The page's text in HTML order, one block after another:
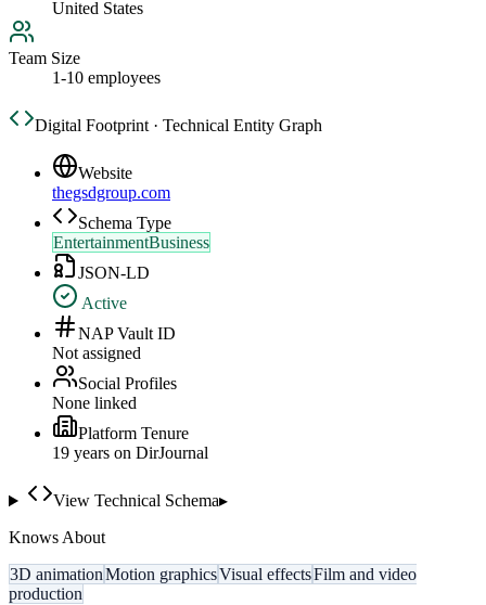
United States
Team Size
1-10 employees
Digital Footprint · Technical Entity Graph
Website
thegsdgroup.com
Schema Type
EntertainmentBusiness
JSON-LD
Active
NAP Vault ID
Not assigned
Social Profiles
None linked
Platform Tenure
19 years on DirJournal
View Technical Schema▸
Knows About
3D animationMotion graphicsVisual effectsFilm and video
production